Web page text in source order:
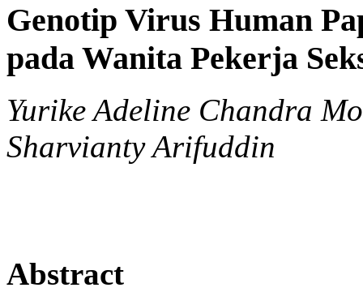
Genotip Virus Human
pada Wanita Pekerja
Yurike Adeline Chandra
Sharvianty Arifuddin
Abstract